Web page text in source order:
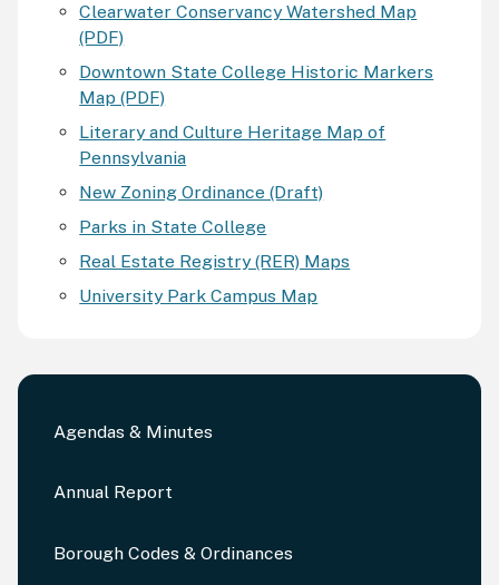
Agendas & Minutes
Annual Report
Borough Codes & Ordinances
Clearwater Conservancy Watershed Map
(PDF)
Downtown State College Historic Markers
Map (PDF)
Literary and Culture Heritage Map of
Pennsylvania
New Zoning Ordinance (Draft)
Parks in State College
Real Estate Registry (RER) Maps
University Park Campus Map